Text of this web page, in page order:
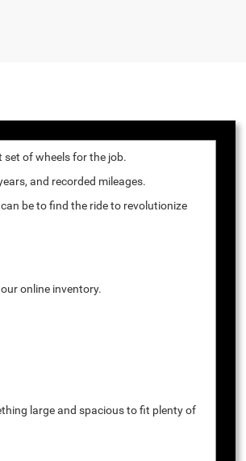
set of wheels for the job.
and recorded mileages.
be to find the ride to revolutionize
online inventory.
large and spacious to fit plenty of